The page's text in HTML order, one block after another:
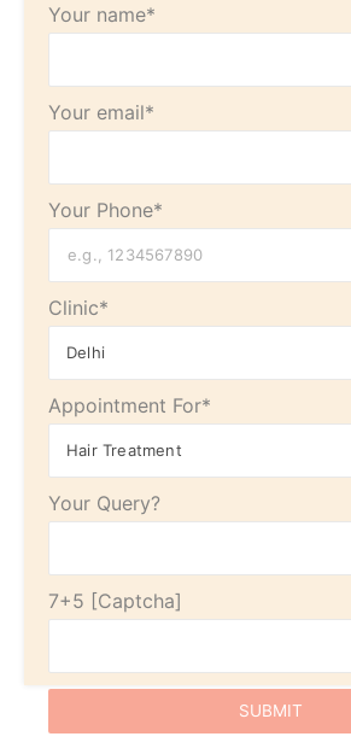
Your name*
Your email*
Your Phone*
Clinic*
Appointment For*
Your Query?
7+5